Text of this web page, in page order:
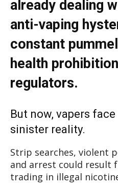
already dealing
anti-vaping
constant
health
regulators.
But now, vapers
sinister reality.
Strip searches, violent
and arrest could result
trading in illegal